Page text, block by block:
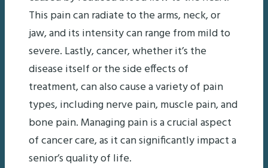
This pain can radiate to the arms, neck, or
jaw, and its intensity can range from mild to
severe. Lastly, cancer, whether it’s the
disease itself or the side effects of
treatment, can also cause a variety of pain
types, including nerve pain, muscle pain, and
bone pain. Managing pain is a crucial aspect
of cancer care, as it can significantly impact a
senior’s quality of life.